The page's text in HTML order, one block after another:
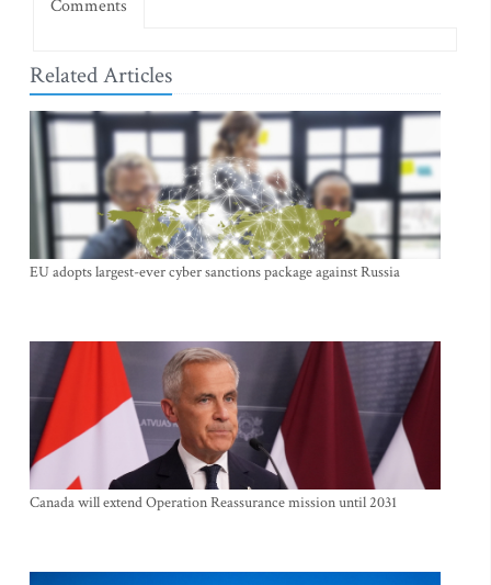
Comments
Related Articles
EU adopts largest-ever cyber sanctions package against Russia
Canada will extend Operation Reassurance mission until 2031